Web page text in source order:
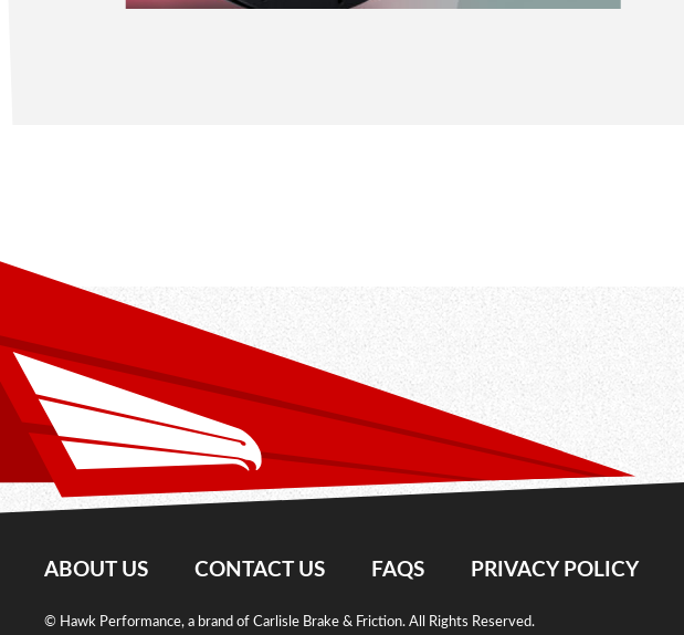
ABOUT US CONTACT US FAQS PRIVACY POLICY
© Hawk Performance, a brand of Carlisle Brake & Friction. All Rights Reserved.